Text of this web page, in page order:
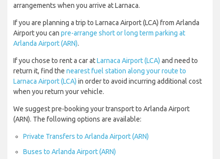
arrangements when you arrive at Larnaca.
If you are planning a trip to Larnaca Airport (LCA) from Arlanda
Airport you can pre-arrange short or long term parking at
Arlanda Airport (ARN).
If you chose to rent a car atLarnaca Airport (LCA) and need to
return it, find the nearest fuel station along your route to
Larnaca Airport (LCA) in order to avoid incurring additional cost
when you return your vehicle.
We suggest pre-booking your transport to Arlanda Airport
(ARN). The following options are available:
Private Transfers to Arlanda Airport (ARN)
Buses to Arlanda Airport (ARN)